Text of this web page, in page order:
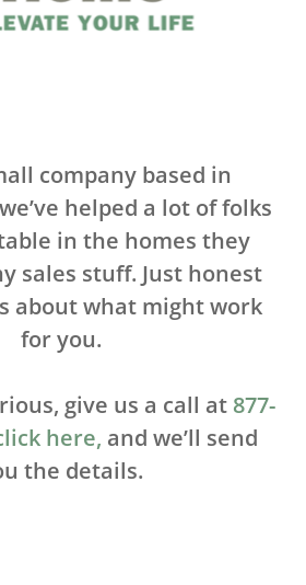
company based in
helped a lot of folks
in the homes they
sales stuff. Just honest
about what might work
for you.
give us a call at 877-
here, and we’ll send
the details.